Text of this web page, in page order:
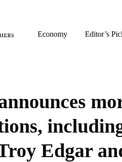
Economy Editor’s
Edgar